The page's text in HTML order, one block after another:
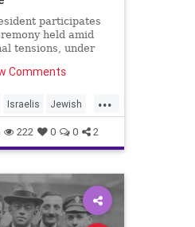
participates
held amid
tensions, under
Comments
...
Israelis Jewish
222 0 0 2